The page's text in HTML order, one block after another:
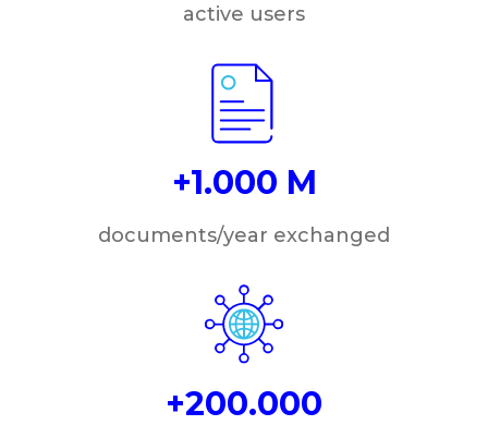
active users
+1.000 M
documents/year exchanged
+200.000